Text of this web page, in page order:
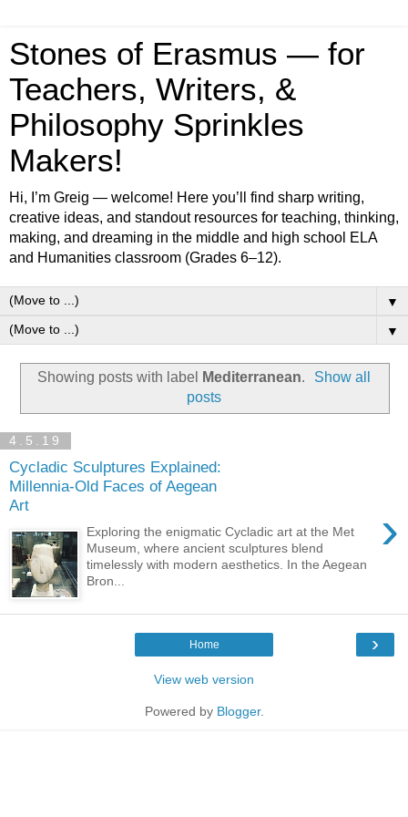
Stones of Erasmus — for
Teachers, Writers, &
Philosophy Sprinkles
Makers!
Hi, I’m Greig — welcome! Here you’ll find sharp writing,
creative ideas, and standout resources for teaching, thinking,
making, and dreaming in the middle and high school ELA
and Humanities classroom (Grades 6–12).
▼
▼
Showing posts with label Mediterranean.
Show all
posts
4.5.19
Cycladic Sculptures Explained:
Millennia-Old Faces of Aegean
Art
›
Exploring the enigmatic Cycladic art at the Met
Museum, where ancient sculptures blend
timelessly with modern aesthetics. In the Aegean
Bron...
›
Home
View web version
Powered by Blogger.